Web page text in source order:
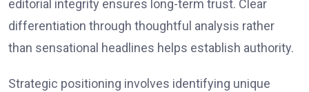
editorial integrity ensures long-term trust. Clear
differentiation through thoughtful analysis rather
than sensational headlines helps establish authority.
Strategic positioning involves identifying unique